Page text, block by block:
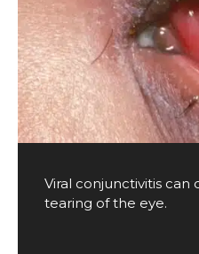
Viral conjunctivitis can
tearing of the eye.